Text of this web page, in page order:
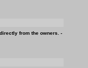
from the owners. -